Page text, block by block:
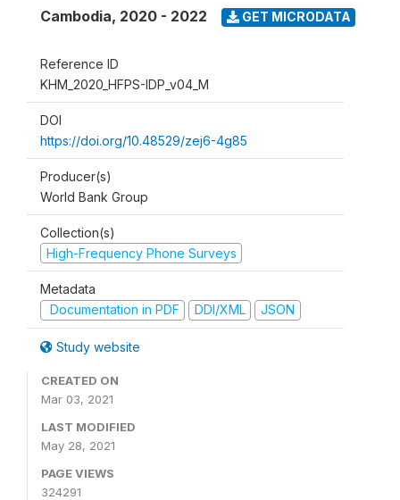
Cambodia, 2020 - 2022 GET MICRODATA
Reference ID
KHM_2020_HFPS-IDP_v04_M
DOI
https://doi.org/10.48529/zej6-4g85
Producer(s)
World Bank Group
Collection(s)
High-Frequency Phone Surveys
Metadata
Documentation in PDF
DDI/XML JSON
Study website
CREATED ON
Mar 03, 2021
LAST MODIFIED
May 28, 2021
PAGE VIEWS
324291